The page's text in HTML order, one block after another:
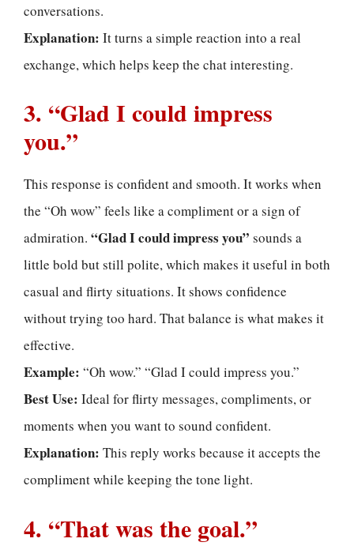
conversations.
Explanation: It turns a simple reaction into a real
exchange, which helps keep the chat interesting.
3. “Glad I could impress
you.”
This response is confident and smooth. It works when
the “Oh wow” feels like a compliment or a sign of
admiration. “Glad I could impress you” sounds a
little bold but still polite, which makes it useful in both
casual and flirty situations. It shows confidence
without trying too hard. That balance is what makes it
effective.
Example: “Oh wow.” “Glad I could impress you.”
Best Use: Ideal for flirty messages, compliments, or
moments when you want to sound confident.
Explanation: This reply works because it accepts the
compliment while keeping the tone light.
4. “That was the goal.”